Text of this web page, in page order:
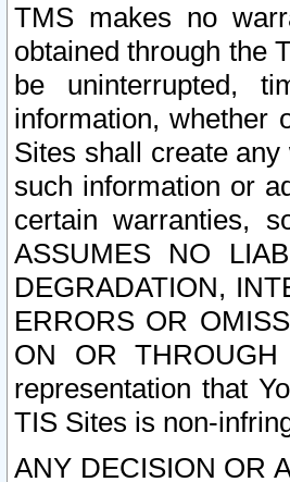
TMS makes no
obtained through the
be uninterrupted,
information, whether
Sites shall create
such information or
certain warranties,
ASSUMES NO
DEGRADATION,
ERRORS OR
ON OR
representation that
TIS Sites is non-
ANY DECISION OR